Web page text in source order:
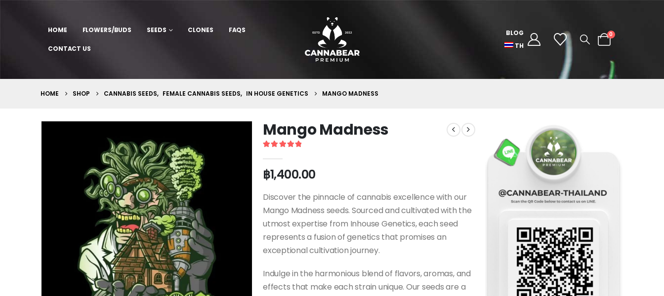
HOME FLOWERS/BUDS SEEDS CLONES FAQS
CONTACT US
BLOG
TH
0
HOME SHOP CANNABIS SEEDS, FEMALE CANNABIS SEEDS, IN HOUSE GENETICS MANGO MADNESS
Mango Madness
฿1,400.00
Discover the pinnacle of cannabis excellence with our
Mango Madness seeds. Sourced and cultivated with the
utmost expertise from Inhouse Genetics, each seed
represents a fusion of genetics that promises an
exceptional cultivation journey.
Indulge in the harmonious blend of flavors, aromas, and
effects that make each strain unique. Our seeds are a